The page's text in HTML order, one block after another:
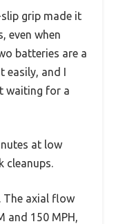
grip made it
even when
batteries are a
easily, and I
waiting for a
at low
cleanups.
The axial flow
and 150 MPH,